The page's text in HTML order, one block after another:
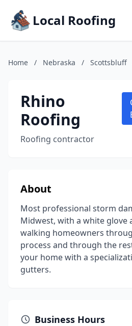
Local Roofing
Home / Nebraska / Scottsbluff
Rhino
Roofing
Roofing contractor
About
Most professional storm
Midwest, with a white glove
walking homeowners
process and through the
your home with a
gutters.
Business Hours